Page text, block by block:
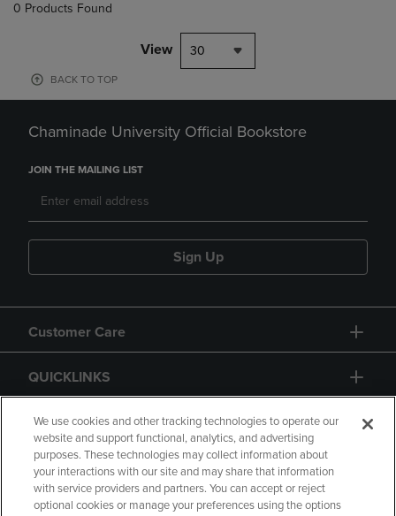
0 Products Found
View 30
BACK TO TOP
Chaminade University Official Bookstore
JOIN THE MAILING LIST
Sign Up
Customer Care
QUICKLINKS
GIFT CARD
We use cookies and other tracking technologies to operate our
website and support functional, analytics, and advertising
purposes. These technologies may collect information about
your interactions with our site and may share that information
with service providers and partners. You can accept or reject
optional cookies or manage your preferences using the options